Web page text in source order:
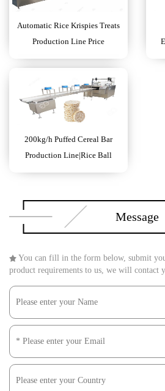
Automatic Rice Krispies Treats
Production Line Price
200kg/h Puffed Cereal Bar
Production Line|Rice Ball
Forming Machine
Message
You can fill in the form below, submit
product requirements to us, we will contact